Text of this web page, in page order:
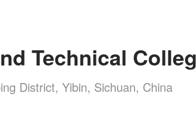
Technical
District, Yibin, Sichuan, China